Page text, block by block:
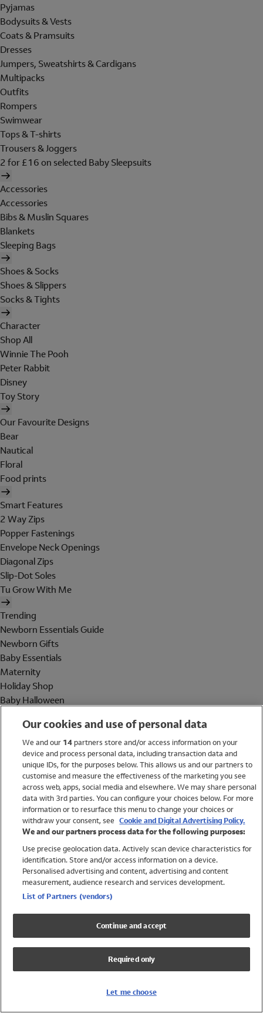
Pyjamas
Bodysuits & Vests
Coats & Pramsuits
Dresses
Jumpers, Sweatshirts & Cardigans
Multipacks
Outfits
Rompers
Swimwear
Tops & T-shirts
Trousers & Joggers
2 for £16 on selected Baby Sleepsuits
Accessories
Accessories
Bibs & Muslin Squares
Blankets
Sleeping Bags
Shoes & Socks
Shoes & Slippers
Socks & Tights
Character
Shop All
Winnie The Pooh
Peter Rabbit
Disney
Toy Story
Our Favourite Designs
Bear
Nautical
Floral
Food prints
Smart Features
2 Way Zips
Popper Fastenings
Envelope Neck Openings
Diagonal Zips
Slip-Dot Soles
Tu Grow With Me
Trending
Newborn Essentials Guide
Newborn Gifts
Baby Essentials
Maternity
Holiday Shop
Baby Halloween
Holiday Shop
Swimwear
Women
Trending
Shop All Holiday Shop
Swimwear
Girls Swimwear
Boys Swimwear
Our cookies and use of personal data
We and our 14partners store and/or access information on your
device and process personal data, including transaction data and
unique IDs, for the purposes below. This allows us and our partners to
customise and measure the effectiveness of the marketing you see
across web, apps, social media and elsewhere. We may share personal
data with 3rd parties. You can configure your choices below. For more
information or to resurface this menu to change your choices or
withdraw your consent, see Cookie and Digital Advertising Policy.
We and our partners process data for the following purposes:
Use precise geolocation data. Actively scan device characteristics for
identification. Store and/or access information on a device.
Personalised advertising and content, advertising and content
measurement, audience research and services development.
List of Partners (vendors)
Continue and accept
Required only
Let me choose